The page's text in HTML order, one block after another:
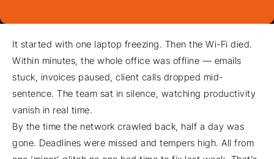
It started with one laptop freezing. Then the Wi-Fi died.
Within minutes, the whole office was offline — emails
stuck, invoices paused, client calls dropped mid-
sentence. The team sat in silence, watching productivity
vanish in real time.
By the time the network crawled back, half a day was
gone. Deadlines were missed and tempers high. All from